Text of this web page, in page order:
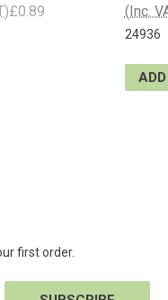
£0.89 (Inc.
24936
first order.